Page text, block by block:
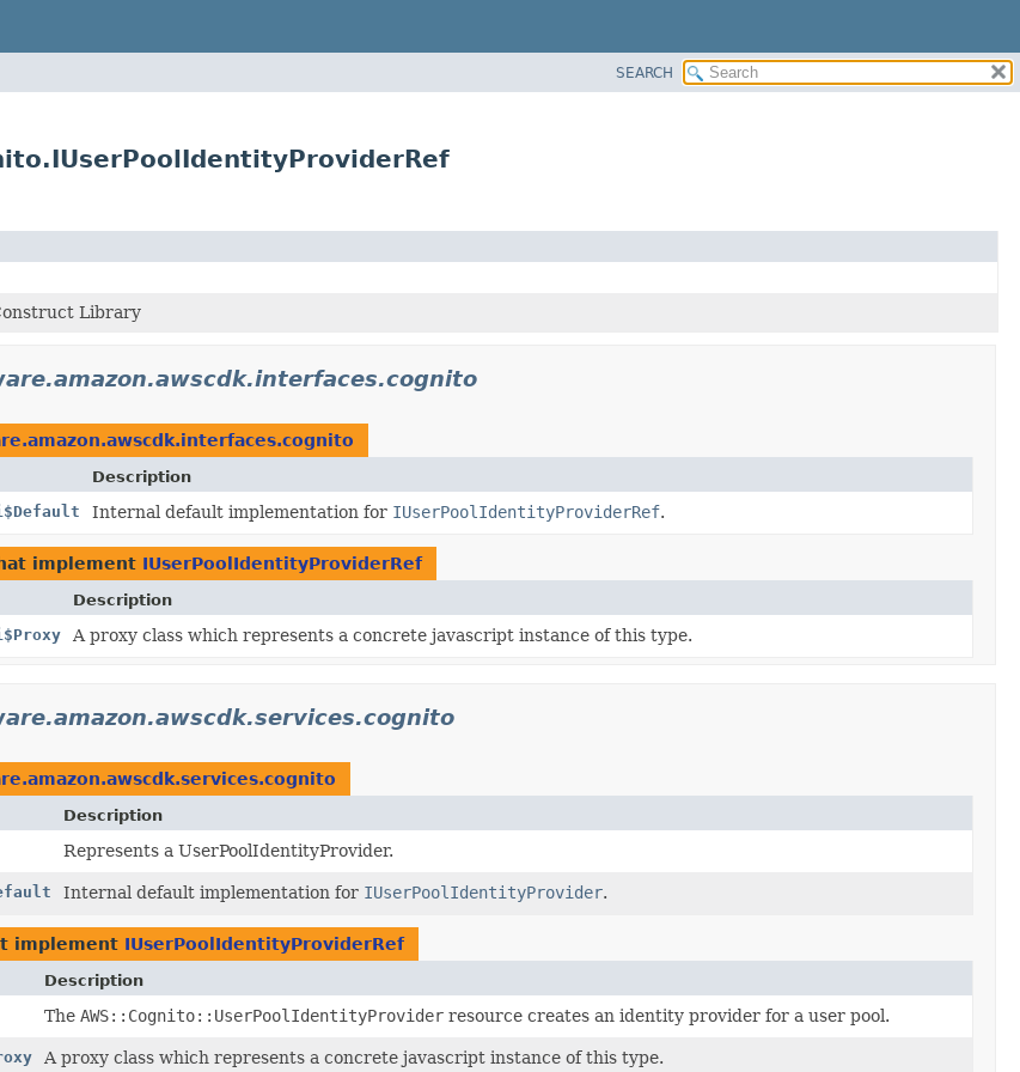
SEARCH
Library
Description
Internal default implementation for IUserPoolIdentityProviderRef.
implement IUserPoolIdentityProviderRef
Description
A proxy class which represents a concrete javascript instance of this type.
Description
Represents a UserPoolIdentityProvider.
Internal default implementation for IUserPoolIdentityProvider.
implement IUserPoolIdentityProviderRef
Description
The AWS::Cognito::UserPoolIdentityProviderresource creates an identity provider for a user pool.
A proxy class which represents a concrete javascript instance of this type.